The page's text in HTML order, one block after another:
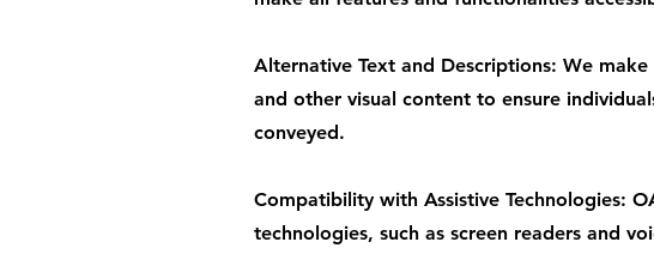
Alternative Text and Descriptions: We
and other visual content to ensure
conveyed.
Compatibility with Assistive Technologies:
technologies, such as screen readers and